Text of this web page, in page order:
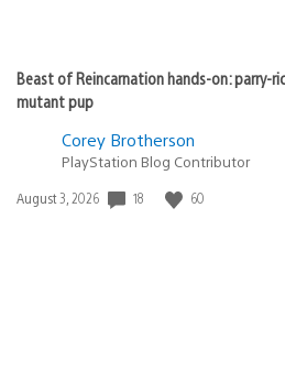
Beast of Reincarnation hands-on: parry-
mutant pup
Corey Brotherson
PlayStation Blog Contributor
Date
August 3, 2026 18 60